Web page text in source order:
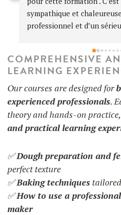
COMPREHENSIVE
LEARNING
Our courses are designed for
experienced professionals.
theory and hands-on
and practical learning
✅Dough preparation and
perfect texture
✅Baking techniques
✅How to use a
maker